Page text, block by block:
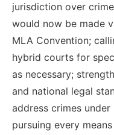
jurisdiction over
would now be made
MLA Convention;
hybrid courts for
as necessary;
and national legal
address crimes
pursuing every